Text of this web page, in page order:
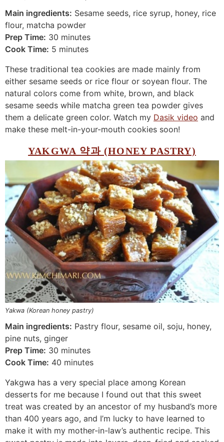
Main ingredients: Sesame seeds, rice syrup, honey, rice
flour, matcha powder
Prep Time: 30 minutes
Cook Time: 5 minutes
These traditional tea cookies are made mainly from
either sesame seeds or rice flour or soyean flour. The
natural colors come from white, brown, and black
sesame seeds while matcha green tea powder gives
them a delicate green color. Watch my Dasik video and
make these melt-in-your-mouth cookies soon!
YAKGWA 약과 (HONEY PASTRY)
Yakwa (Korean honey pastry)
Main ingredients: Pastry flour, sesame oil, soju, honey,
pine nuts, ginger
Prep Time: 30 minutes
Cook Time: 40 minutes
Yakgwa has a very special place among Korean
desserts for me because I found out that this sweet
treat was created by an ancestor of my husband’s more
than 400 years ago, and I’m lucky to have learned to
make it with my mother-in-law’s authentic recipe. This